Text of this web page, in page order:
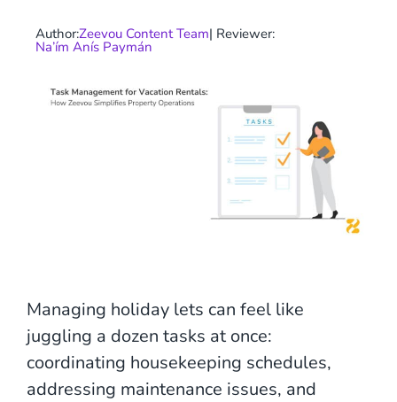
Author:Zeevou Content Team| Reviewer:
Na’ím Anís Paymán
Managing holiday lets can feel like
juggling a dozen tasks at once:
coordinating housekeeping schedules,
addressing maintenance issues, and